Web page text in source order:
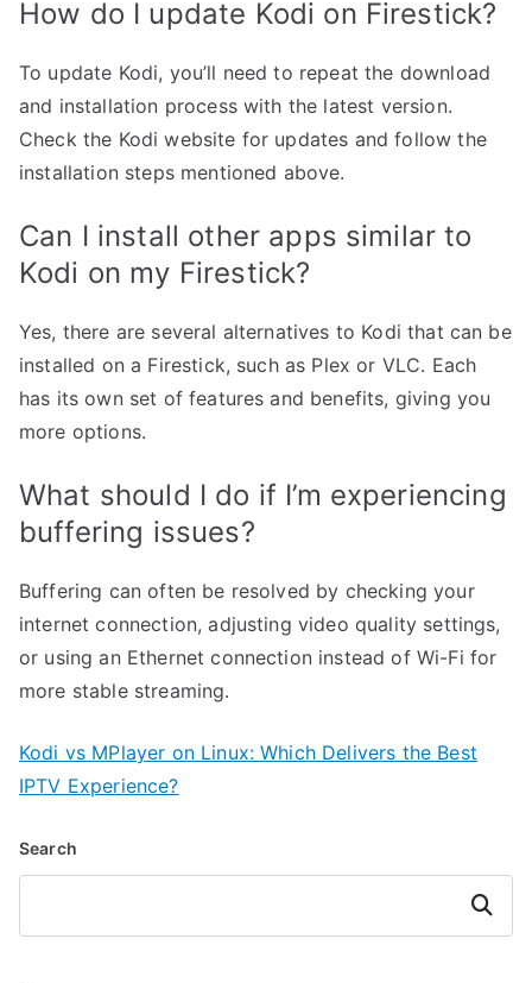
How do I update Kodi on Firestick?
To update Kodi, you’ll need to repeat the download
and installation process with the latest version.
Check the Kodi website for updates and follow the
installation steps mentioned above.
Can I install other apps similar to
Kodi on my Firestick?
Yes, there are several alternatives to Kodi that can be
installed on a Firestick, such as Plex or VLC. Each
has its own set of features and benefits, giving you
more options.
What should I do if I’m experiencing
buffering issues?
Buffering can often be resolved by checking your
internet connection, adjusting video quality settings,
or using an Ethernet connection instead of Wi-Fi for
more stable streaming.
Kodi vs MPlayer on Linux: Which Delivers the Best
IPTV Experience?
Search
Search